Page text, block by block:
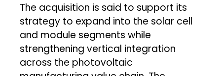
The acquisition is said to support its
strategy to expand into the solar cell
and module segments while
strengthening vertical integration
across the photovoltaic